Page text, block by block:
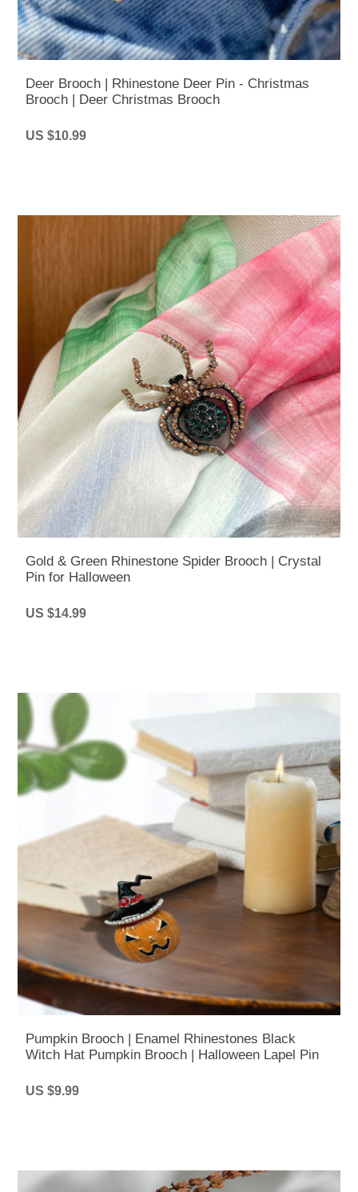
Deer Brooch | Rhinestone Deer Pin - Christmas
Brooch | Deer Christmas Brooch
US $10.99
Gold & Green Rhinestone Spider Brooch | Crystal
Pin for Halloween
US $14.99
Pumpkin Brooch | Enamel Rhinestones Black
Witch Hat Pumpkin Brooch | Halloween Lapel Pin
US $9.99